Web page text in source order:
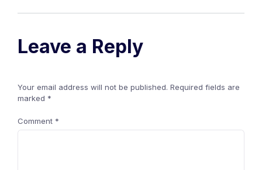
Leave a Reply
Your email address will not be published. Required fields are
marked *
Comment *